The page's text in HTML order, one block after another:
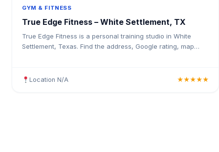
GYM & FITNESS
True Edge Fitness – White Settlement, TX
True Edge Fitness is a personal training studio in White
Settlement, Texas. Find the address, Google rating, map
Location N/A ★★★★★